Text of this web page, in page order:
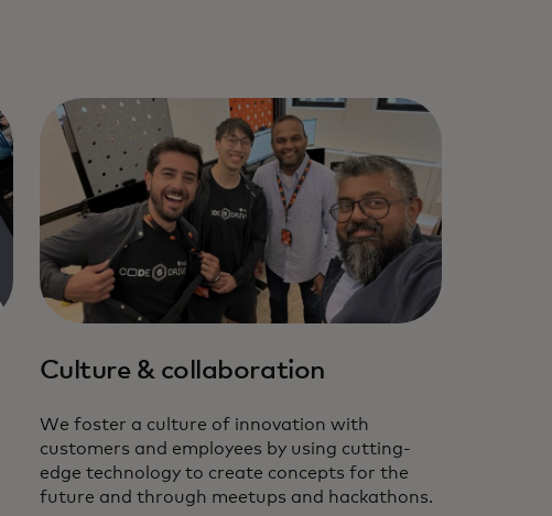
Culture & collaboration
We foster a culture of innovation with
customers and employees by using cutting-
edge technology to create concepts for the
future and through meetups and hackathons.